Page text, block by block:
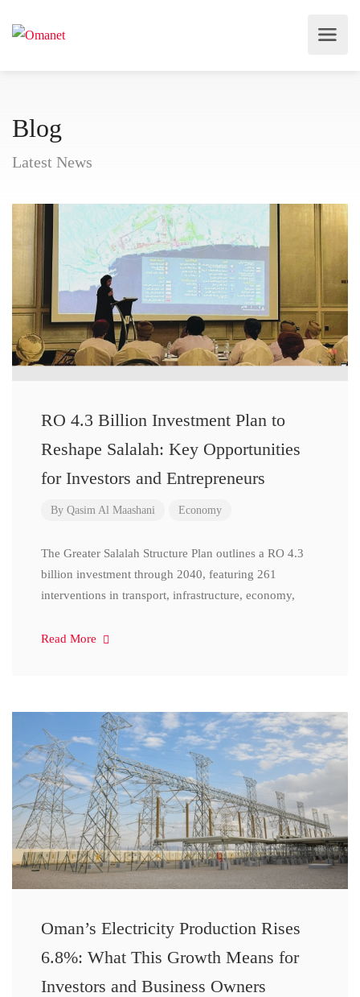
Blog
Latest News
RO 4.3 Billion Investment Plan to
Reshape Salalah: Key Opportunities
for Investors and Entrepreneurs
By Qasim Al Maashani Economy
The Greater Salalah Structure Plan outlines a RO 4.3
billion investment through 2040, featuring 261
interventions in transport, infrastructure, economy,
Read More
Oman’s Electricity Production Rises
6.8%: What This Growth Means for
Investors and Business Owners